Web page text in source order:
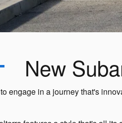
New
engage in a journey that's